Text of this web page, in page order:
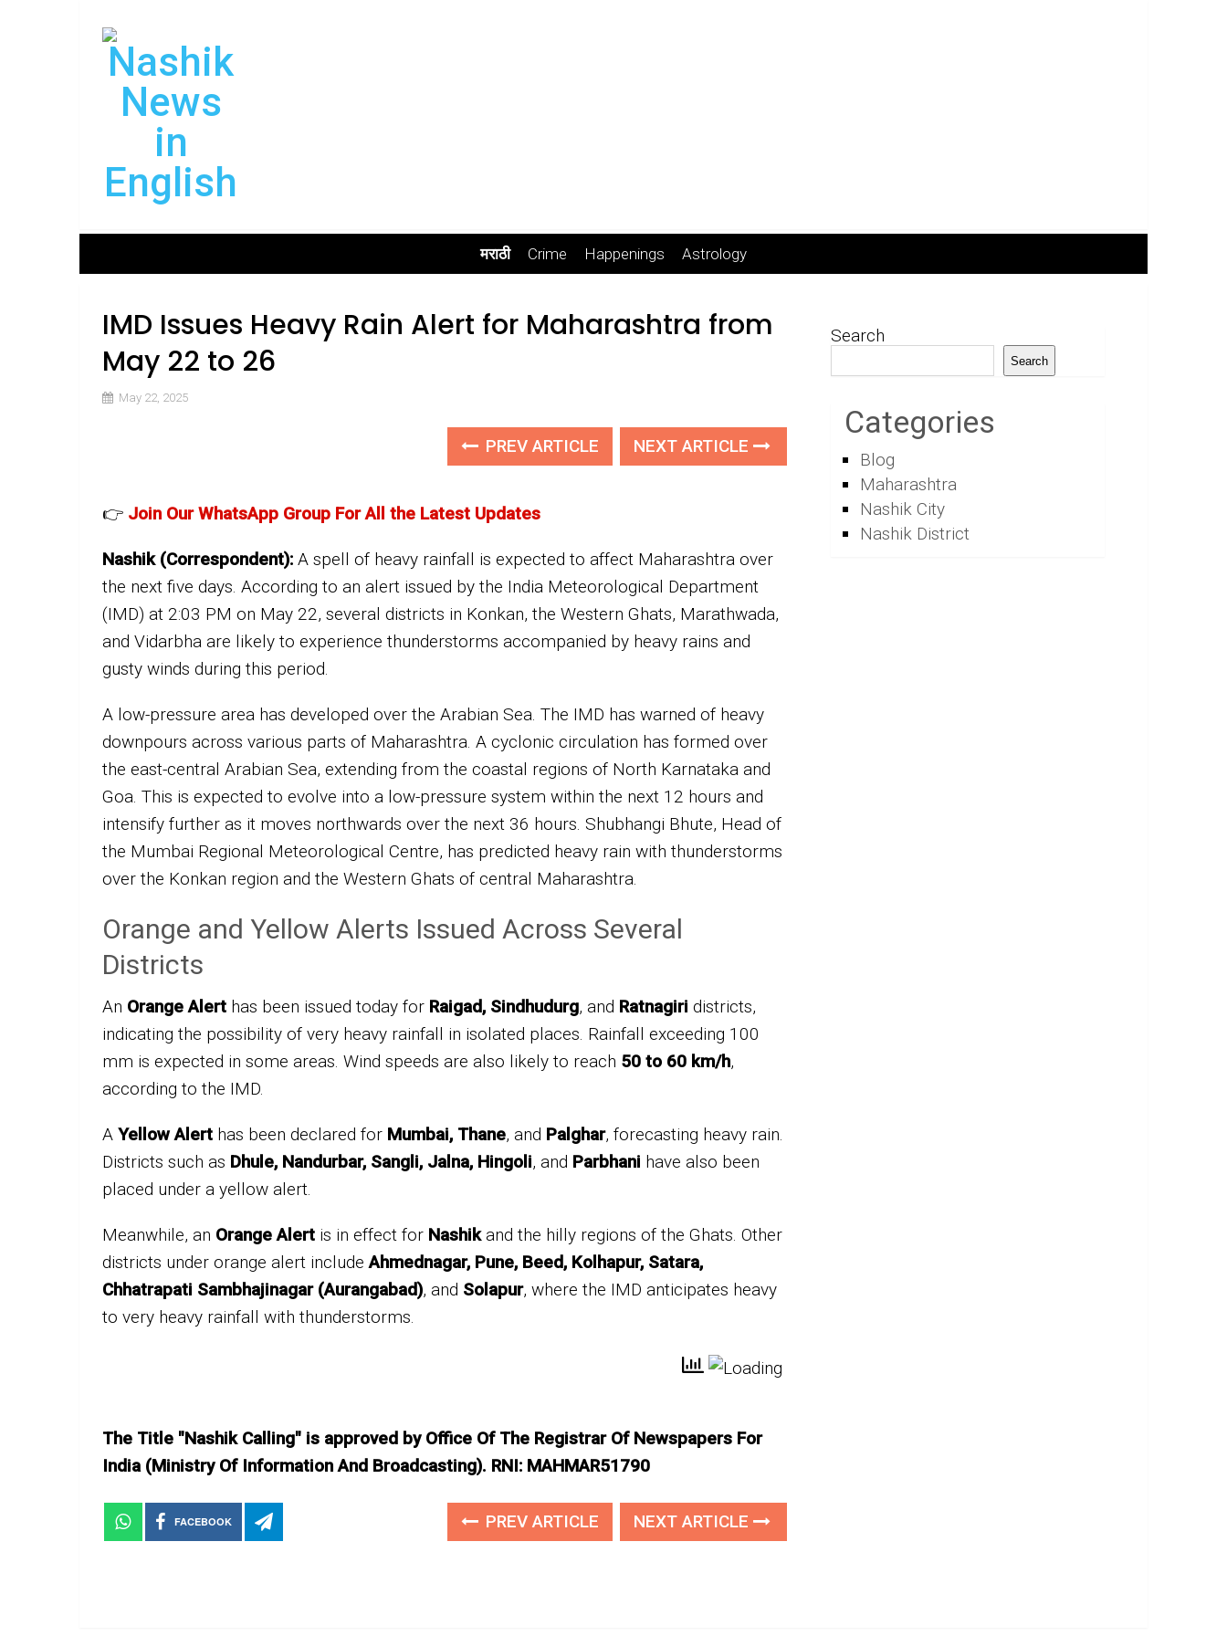
मराठी Crime Happenings Astrology
IMD Issues Heavy Rain Alert for Maharashtra from
May 22 to 26
May 22, 2025
PREV ARTICLE NEXT ARTICLE
👉 Join Our WhatsApp Group For All the Latest Updates
Nashik (Correspondent): A spell of heavy rainfall is expected to affect Maharashtra over
the next five days. According to an alert issued by the India Meteorological Department
(IMD) at 2:03 PM on May 22, several districts in Konkan, the Western Ghats, Marathwada,
and Vidarbha are likely to experience thunderstorms accompanied by heavy rains and
gusty winds during this period.
A low-pressure area has developed over the Arabian Sea. The IMD has warned of heavy
downpours across various parts of Maharashtra. A cyclonic circulation has formed over
the east-central Arabian Sea, extending from the coastal regions of North Karnataka and
Goa. This is expected to evolve into a low-pressure system within the next 12 hours and
intensify further as it moves northwards over the next 36 hours. Shubhangi Bhute, Head of
the Mumbai Regional Meteorological Centre, has predicted heavy rain with thunderstorms
over the Konkan region and the Western Ghats of central Maharashtra.
Orange and Yellow Alerts Issued Across Several
Districts
An Orange Alert has been issued today for Raigad, Sindhudurg, and Ratnagiri districts,
indicating the possibility of very heavy rainfall in isolated places. Rainfall exceeding 100
mm is expected in some areas. Wind speeds are also likely to reach 50 to 60 km/h,
according to the IMD.
A Yellow Alert has been declared for Mumbai, Thane, and Palghar, forecasting heavy rain.
Districts such as Dhule, Nandurbar, Sangli, Jalna, Hingoli, and Parbhani have also been
placed under a yellow alert.
Meanwhile, an Orange Alert is in effect for Nashikand the hilly regions of the Ghats. Other
districts under orange alert includeAhmednagar, Pune, Beed, Kolhapur, Satara,
Chhatrapati Sambhajinagar (Aurangabad), and Solapur, where the IMD anticipates heavy
to very heavy rainfall with thunderstorms.
The Title "Nashik Calling" is approved by Office Of The Registrar Of Newspapers For
India (Ministry Of Information And Broadcasting). RNI: MAHMAR51790
FACEBOOK PREV ARTICLE NEXT ARTICLE
Search
Search
Categories
Blog
Maharashtra
Nashik City
Nashik District